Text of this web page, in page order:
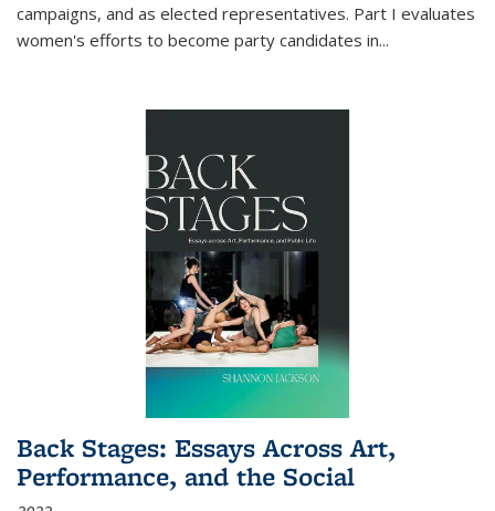
campaigns, and as elected representatives. Part I evaluates
women's efforts to become party candidates in...
Back Stages: Essays Across Art,
Performance, and the Social